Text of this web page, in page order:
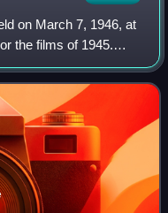
on March 7, 1946, at
the films of 1945.
World War II, the